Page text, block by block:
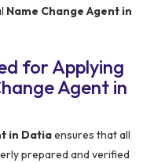
Name Change Agent in
for Applying
Agent in
in Datiaensures that all
prepared and verified